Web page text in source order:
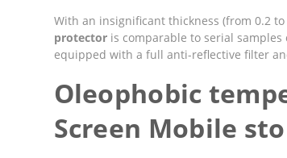
With an insignificant thickness (from 0.2
protectoris comparable to serial samples
equipped with a full anti-reflective filter
Oleophobic
Screen Mobile